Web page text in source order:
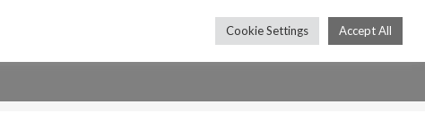
Cookie Settings Accept All